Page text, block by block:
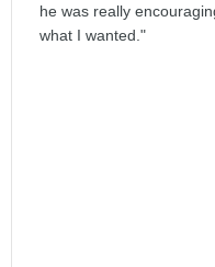
he was really
what I wanted."